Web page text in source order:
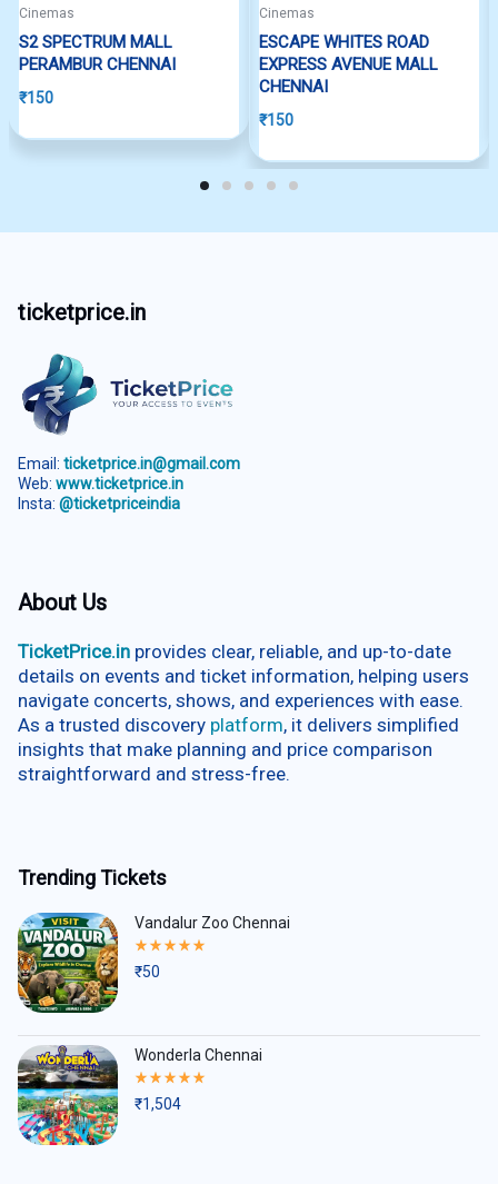
Cinemas
S2 SPECTRUM MALL
PERAMBUR CHENNAI
₹150
Cinemas
ESCAPE WHITES ROAD
EXPRESS AVENUE MALL
CHENNAI
₹150
ticketprice.in
Email: ticketprice.in@gmail.com
Web: www.ticketprice.in
Insta: @ticketpriceindia
About Us
TicketPrice.in provides clear, reliable, and up-to-date
details on events and ticket information, helping users
navigate concerts, shows, and experiences with ease.
As a trusted discovery platform, it delivers simplified
insights that make planning and price comparison
straightforward and stress-free.
Trending Tickets
Vandalur Zoo Chennai
Rated
out
₹50
Wonderla Chennai
Rated
out
₹1,504